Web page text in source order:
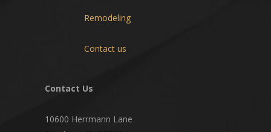
Remodeling
Contact us
Contact Us
10600 Herrmann Lane